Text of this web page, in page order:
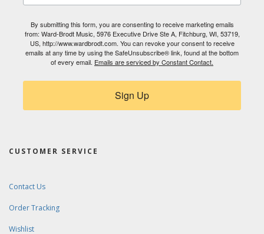
By submitting this form, you are consenting to receive marketing emails
from: Ward-Brodt Music, 5976 Executive Drive Ste A, Fitchburg, WI, 53719,
US, http://www.wardbrodt.com. You can revoke your consent to receive
emails at any time by using the SafeUnsubscribe® link, found at the bottom
of every email. Emails are serviced by Constant Contact.
Sign Up
CUSTOMER SERVICE
Contact Us
Order Tracking
Wishlist